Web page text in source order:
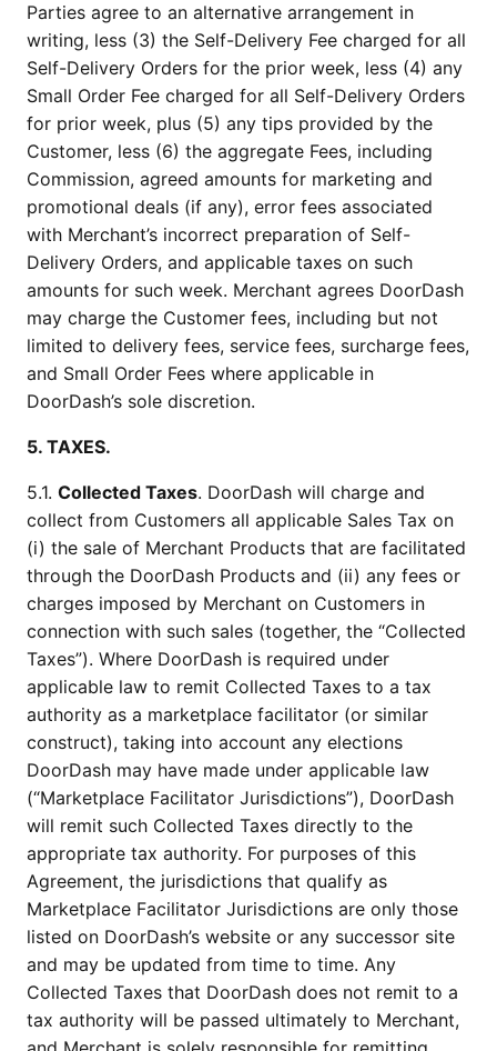
Parties agree to an alternative arrangement in
writing, less (3) the Self-Delivery Fee charged for all
Self-Delivery Orders for the prior week, less (4) any
Small Order Fee charged for all Self-Delivery Orders
for prior week, plus (5) any tips provided by the
Customer, less (6) the aggregate Fees, including
Commission, agreed amounts for marketing and
promotional deals (if any), error fees associated
with Merchant’s incorrect preparation of Self-
Delivery Orders, and applicable taxes on such
amounts for such week. Merchant agrees DoorDash
may charge the Customer fees, including but not
limited to delivery fees, service fees, surcharge fees,
and Small Order Fees where applicable in
DoorDash’s sole discretion.
5. TAXES.
5.1. Collected Taxes. DoorDash will charge and
collect from Customers all applicable Sales Tax on
(i) the sale of Merchant Products that are facilitated
through the DoorDash Products and (ii) any fees or
charges imposed by Merchant on Customers in
connection with such sales (together, the “Collected
Taxes”). Where DoorDash is required under
applicable law to remit Collected Taxes to a tax
authority as a marketplace facilitator (or similar
construct), taking into account any elections
DoorDash may have made under applicable law
(“Marketplace Facilitator Jurisdictions”), DoorDash
will remit such Collected Taxes directly to the
appropriate tax authority. For purposes of this
Agreement, the jurisdictions that qualify as
Marketplace Facilitator Jurisdictions are only those
listed on DoorDash’s website or any successor site
and may be updated from time to time. Any
Collected Taxes that DoorDash does not remit to a
tax authority will be passed ultimately to Merchant,